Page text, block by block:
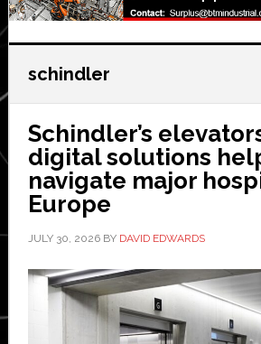
schindler
Schindler’s
digital solutions
navigate major
Europe
JULY 30, 2026BY DAVID EDWARDS